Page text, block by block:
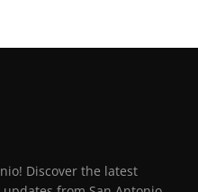
Discover the latest